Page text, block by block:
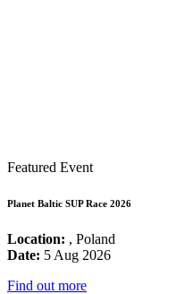
Featured Event
Planet Baltic SUP Race 2026
Location: , Poland
Date: 5 Aug 2026
Find out more